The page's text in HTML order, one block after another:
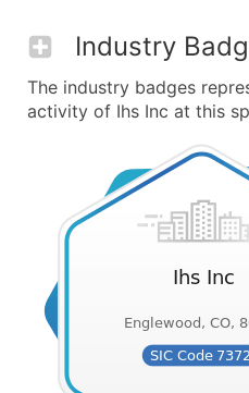
Industry
The industry badges
activity of Ihs Inc at this